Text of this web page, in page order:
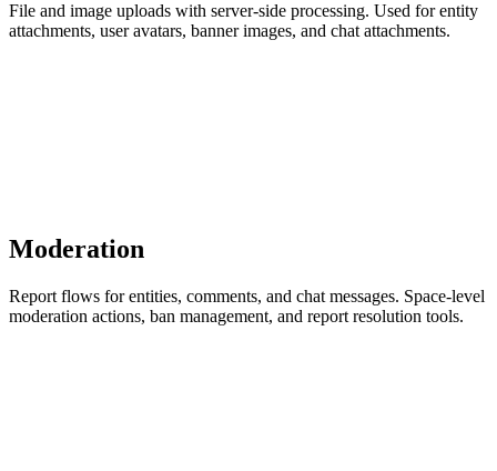
File and image uploads with server-side processing. Used for entity
attachments, user avatars, banner images, and chat attachments.
Moderation
Report flows for entities, comments, and chat messages. Space-level
moderation actions, ban management, and report resolution tools.